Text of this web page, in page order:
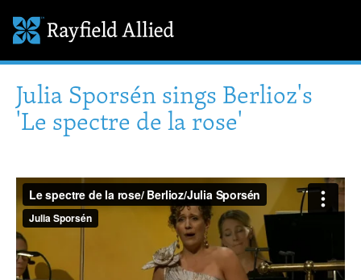
Julia Sporsén sings Berlioz's
'Le spectre de la rose'